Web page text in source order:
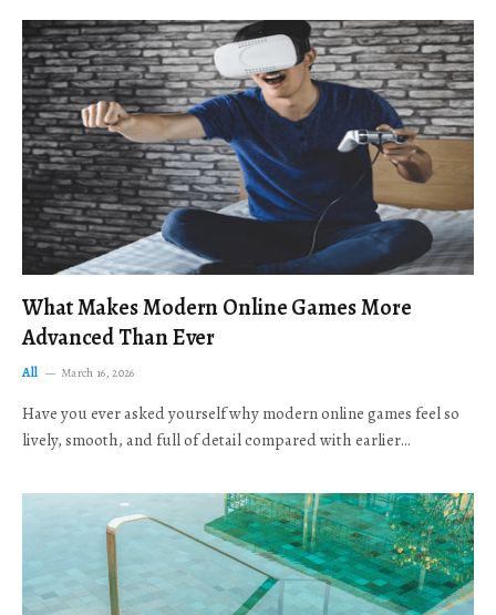
What Makes Modern Online Games More
Advanced Than Ever
All March 16, 2026
Have you ever asked yourself why modern online games feel so
lively, smooth, and full of detail compared with earlier…